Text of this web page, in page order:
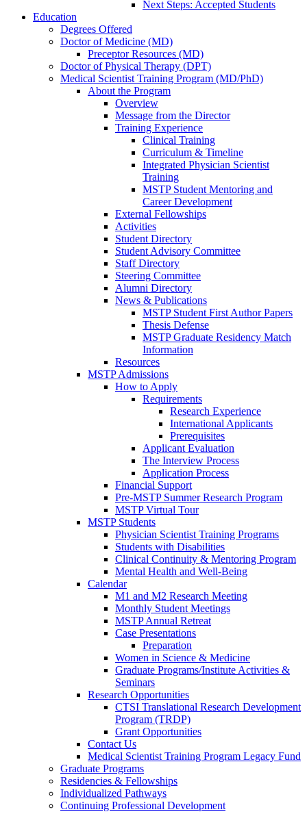
Next Steps: Accepted Students
Education
Degrees Offered
Doctor of Medicine (MD)
Preceptor Resources (MD)
Doctor of Physical Therapy (DPT)
Medical Scientist Training Program (MD/PhD)
About the Program
Overview
Message from the Director
Training Experience
Clinical Training
Curriculum & Timeline
Integrated Physician Scientist
Training
MSTP Student Mentoring and
Career Development
External Fellowships
Activities
Student Directory
Student Advisory Committee
Staff Directory
Steering Committee
Alumni Directory
News & Publications
MSTP Student First Author Papers
Thesis Defense
MSTP Graduate Residency Match
Information
Resources
MSTP Admissions
How to Apply
Requirements
Research Experience
International Applicants
Prerequisites
Applicant Evaluation
The Interview Process
Application Process
Financial Support
Pre-MSTP Summer Research Program
MSTP Virtual Tour
MSTP Students
Physician Scientist Training Programs
Students with Disabilities
Clinical Continuity & Mentoring Program
Mental Health and Well-Being
Calendar
M1 and M2 Research Meeting
Monthly Student Meetings
MSTP Annual Retreat
Case Presentations
Preparation
Women in Science & Medicine
Graduate Programs/Institute Activities &
Seminars
Research Opportunities
CTSI Translational Research Development
Program (TRDP)
Grant Opportunities
Contact Us
Medical Scientist Training Program Legacy Fund
Graduate Programs
Residencies & Fellowships
Individualized Pathways
Continuing Professional Development